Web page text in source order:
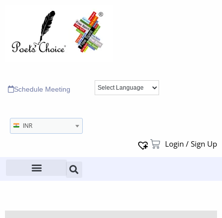
Schedule Meeting
INR
Login / Sign Up